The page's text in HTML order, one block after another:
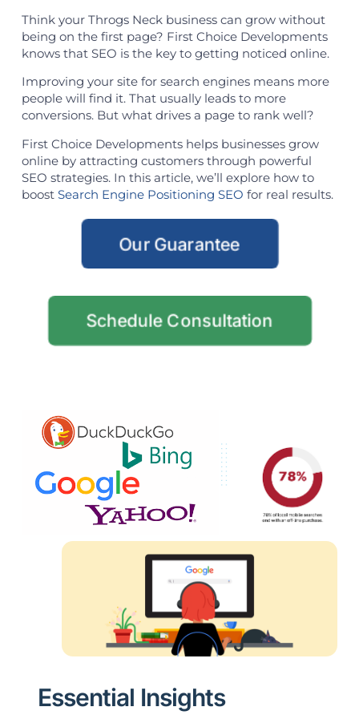
Think your Throgs Neck business can grow without
being on the first page? First Choice Developments
knows that SEO is the key to getting noticed online.
Improving your site for search engines means more
people will find it. That usually leads to more
conversions. But what drives a page to rank well?
First Choice Developments helps businesses grow
online by attracting customers through powerful
SEO strategies. In this article, we’ll explore how to
boost Search Engine Positioning SEO for real results.
Our Guarantee
Schedule Consultation
Essential Insights